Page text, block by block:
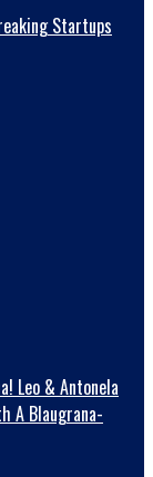
Startups
Leo & Antonela
A Blaugrana-